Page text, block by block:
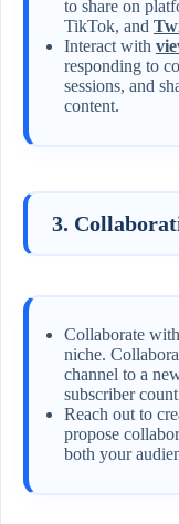
to share on
TikTok, and
Interact with
responding to
sessions, and
content.
3.
Collaborate
niche.
channel to a
subscriber
Reach out to
propose
both your